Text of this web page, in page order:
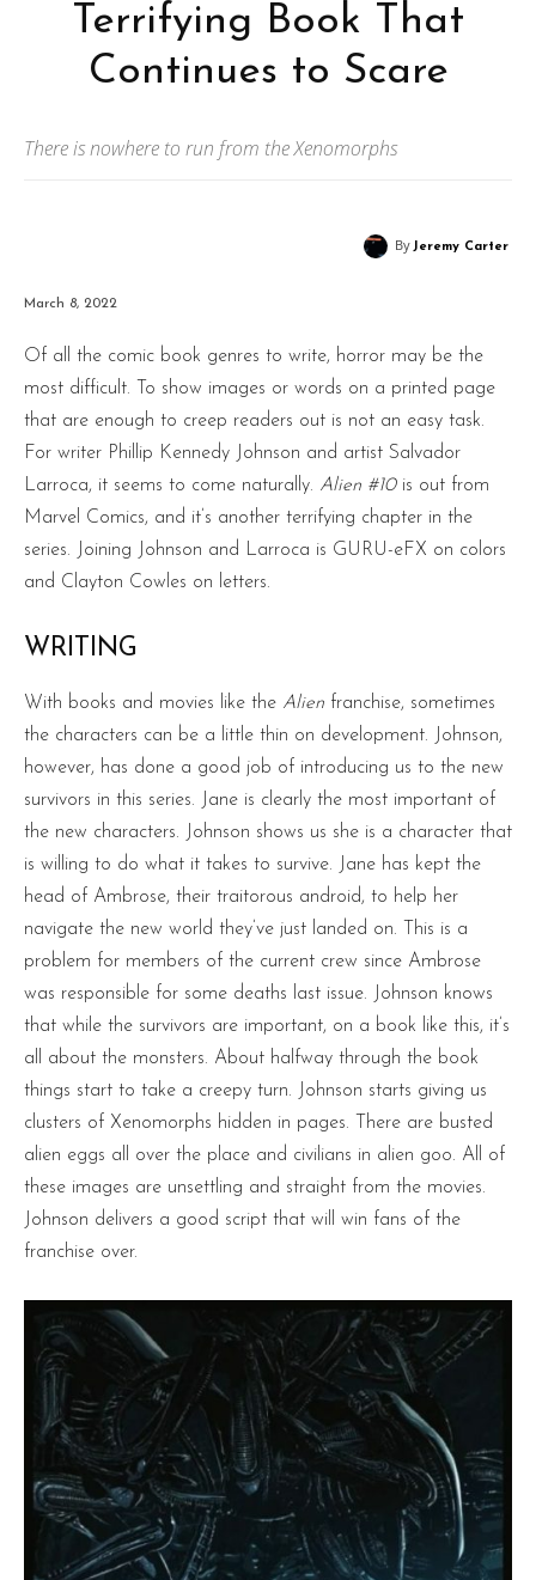
Terrifying Book That
Continues to Scare
There is nowhere to run from the Xenomorphs
By Jeremy Carter
March 8, 2022
Of all the comic book genres to write, horror may be the
most difficult. To show images or words on a printed page
that are enough to creep readers out is not an easy task.
For writer Phillip Kennedy Johnson and artist Salvador
Larroca, it seems to come naturally. Alien #10is out from
Marvel Comics, and it’s another terrifying chapter in the
series. Joining Johnson and Larroca is GURU-eFX on colors
and Clayton Cowles on letters.
WRITING
With books and movies like the Alien franchise, sometimes
the characters can be a little thin on development. Johnson,
however, has done a good job of introducing us to the new
survivors in this series. Jane is clearly the most important of
the new characters. Johnson shows us she is a character that
is willing to do what it takes to survive. Jane has kept the
head of Ambrose, their traitorous android, to help her
navigate the new world they’ve just landed on. This is a
problem for members of the current crew since Ambrose
was responsible for some deaths last issue. Johnson knows
that while the survivors are important, on a book like this, it’s
all about the monsters. About halfway through the book
things start to take a creepy turn. Johnson starts giving us
clusters of Xenomorphs hidden in pages. There are busted
alien eggs all over the place and civilians in alien goo. All of
these images are unsettling and straight from the movies.
Johnson delivers a good script that will win fans of the
franchise over.